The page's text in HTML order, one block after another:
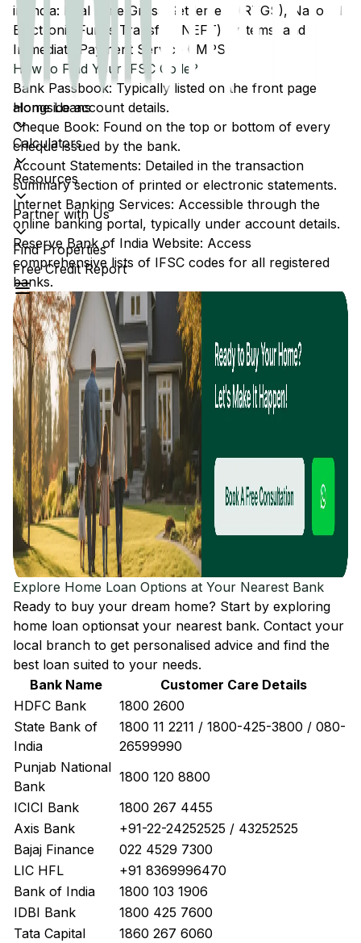
Home Loans
Calculators
Resources
Partner with Us
Find Properties
Free Credit Report
in India: Real Time Gross Settlement (RTGS), National
Electronic Funds Transfer (NEFT) systems, and
Immediate Payment Service (IMPS).
How to Find Your IFSC Code?
Bank Passbook: Typically listed on the front page
alongside account details.
Cheque Book: Found on the top or bottom of every
cheque issued by the bank.
Account Statements: Detailed in the transaction
summary section of printed or electronic statements.
Internet Banking Services: Accessible through the
online banking portal, typically under account details.
Reserve Bank of India Website: Access
comprehensive lists of IFSC codes for all registered
banks.
Explore Home Loan Options at Your Nearest Bank
Ready to buy your dream home? Start by exploring
home loan optionsat your nearest bank. Contact your
local branch to get personalised advice and find the
best loan suited to your needs.
Bank Name
Customer Care Details
HDFC Bank
1800 2600
State Bank of
India
1800 11 2211 / 1800-425-3800 / 080-
26599990
Punjab National
Bank
1800 120 8800
ICICI Bank
1800 267 4455
Axis Bank
+91-22-24252525 / 43252525
Bajaj Finance
022 4529 7300
LIC HFL
+91 8369996470
Bank of India
1800 103 1906
IDBI Bank
1800 425 7600
Tata Capital
1860 267 6060